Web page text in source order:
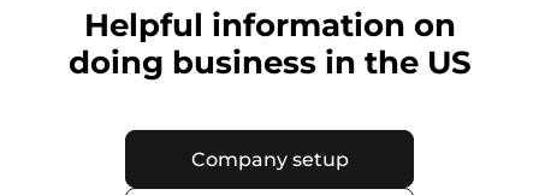
UAPLEN
Helpful information on
doing business in the US
Company setup